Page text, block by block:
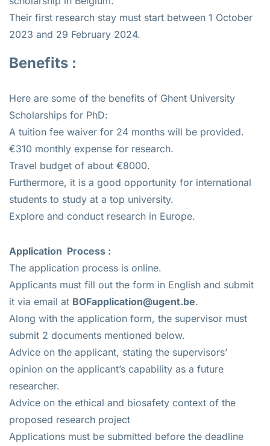
Their first research stay must start between 1 October
2023 and 29 February 2024.
Benefits :
Here are some of the benefits of Ghent University
Scholarships for PhD:
A tuition fee waiver for 24 months will be provided.
€310 monthly expense for research.
Travel budget of about €8000.
Furthermore, it is a good opportunity for international
students to study at a top university.
Explore and conduct research in Europe.
Application Process :
The application process is online.
Applicants must fill out the form in English and submit
it via email at BOFapplication@ugent.be.
Along with the application form, the supervisor must
submit 2 documents mentioned below.
Advice on the applicant, stating the supervisors’
opinion on the applicant’s capability as a future
researcher.
Advice on the ethical and biosafety context of the
proposed research project
Applications must be submitted before the deadline